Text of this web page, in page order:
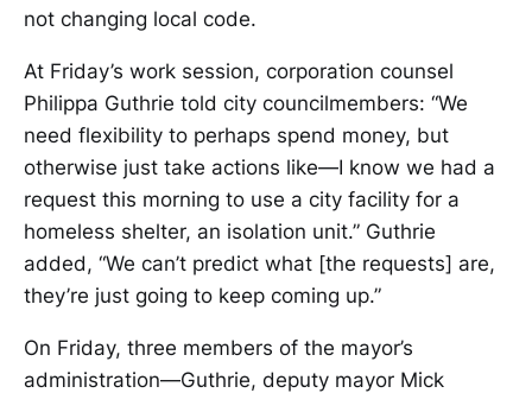
not changing local code.
At Friday’s work session, corporation counsel
Philippa Guthrie told city councilmembers: “We
need flexibility to perhaps spend money, but
otherwise just take actions like—I know we had a
request this morning to use a city facility for a
homeless shelter, an isolation unit.” Guthrie
added, “We can’t predict what [the requests] are,
they’re just going to keep coming up.”
On Friday, three members of the mayor’s
administration—Guthrie, deputy mayor Mick